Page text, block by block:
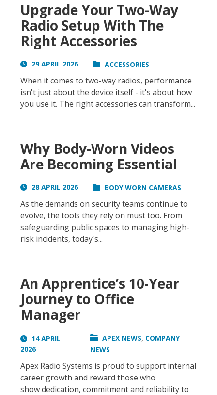
Upgrade Your Two-Way
Radio Setup With The
Right Accessories
29 APRIL 2026 ACCESSORIES
When it comes to two-way radios, performance
isn't just about the device itself - it's about how
you use it. The right accessories can transform...
Why Body-Worn Videos
Are Becoming Essential
28 APRIL 2026 BODY WORN CAMERAS
As the demands on security teams continue to
evolve, the tools they rely on must too. From
safeguarding public spaces to managing high-
risk incidents, today's...
An Apprentice’s 10-Year
Journey to Office
Manager
14 APRIL
2026
APEX NEWS, COMPANY
NEWS
Apex Radio Systems is proud to support internal
career growth and reward those who
show dedication, commitment and reliability to